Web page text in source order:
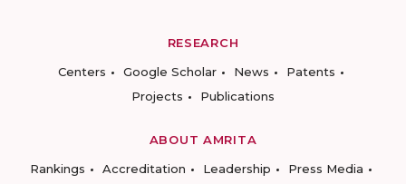
RESEARCH
Centers
Google Scholar News
Patents
Projects
Publications
ABOUT AMRITA
Rankings
Accreditation Leadership
Press Media